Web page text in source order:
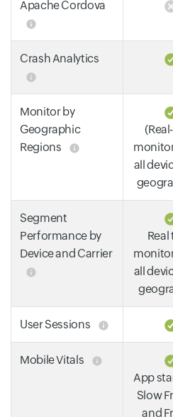
Apache Cordova
Crash Analytics
Monitor by
Geographic
Regions
all
Segment
Performance by
Device and Carrier
Real
all
User Sessions
Mobile Vitals
App
Slow
and